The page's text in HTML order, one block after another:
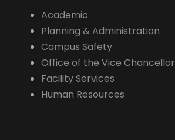
Academic
Planning & Administration
Campus Safety
Office of the Vice Chancellor
Facility Services
Human Resources